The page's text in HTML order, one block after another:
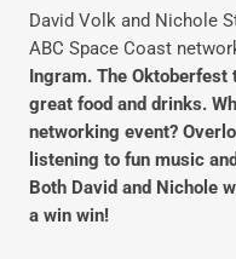
David Volk and Nichole
ABC Space Coast
Ingram. The
great food and drinks.
networking event?
listening to fun music
Both David and Nichole
a win win!